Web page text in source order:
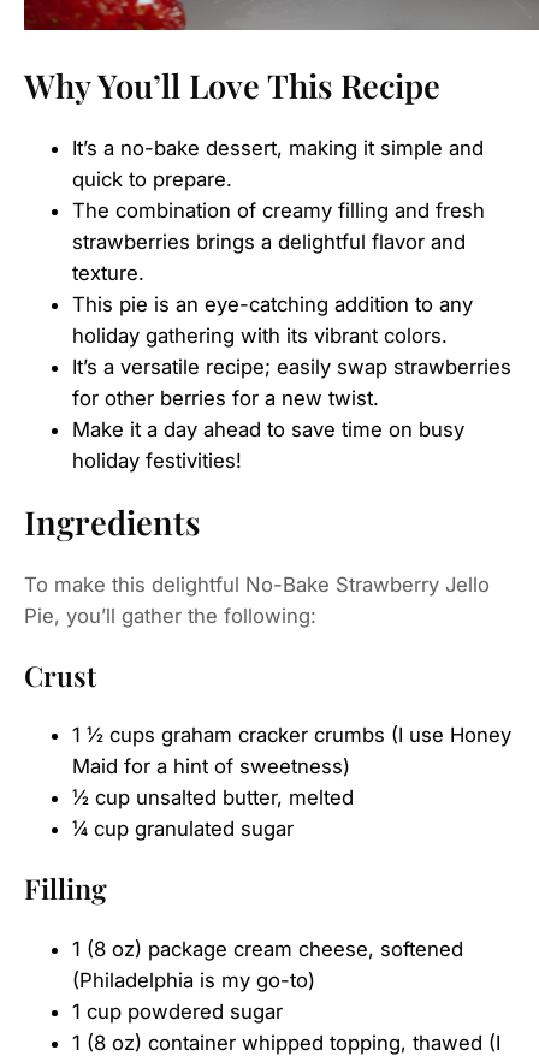
Why You’ll Love This Recipe
It’s a no-bake dessert, making it simple and
quick to prepare.
The combination of creamy filling and fresh
strawberries brings a delightful flavor and
texture.
This pie is an eye-catching addition to any
holiday gathering with its vibrant colors.
It’s a versatile recipe; easily swap strawberries
for other berries for a new twist.
Make it a day ahead to save time on busy
holiday festivities!
Ingredients
To make this delightful No-Bake Strawberry Jello
Pie, you’ll gather the following:
Crust
1 ½ cups graham cracker crumbs (I use Honey
Maid for a hint of sweetness)
½ cup unsalted butter, melted
¼ cup granulated sugar
Filling
1 (8 oz) package cream cheese, softened
(Philadelphia is my go-to)
1 cup powdered sugar
1 (8 oz) container whipped topping, thawed (I